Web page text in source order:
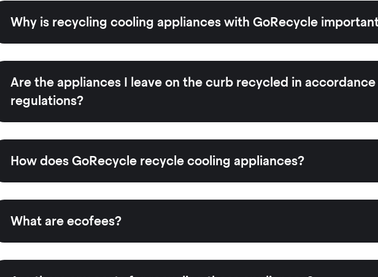
Why is recycling cooling appliances with GoRecycle
Are the appliances I leave on the curb recycled in
regulations?
How does GoRecycle recycle cooling appliances?
What are ecofees?